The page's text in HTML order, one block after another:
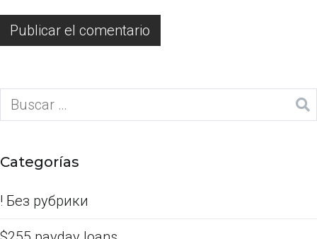
Categorías
! Без рубрики